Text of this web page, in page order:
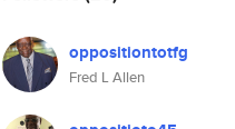
oppositiontotfg
Fred L Allen